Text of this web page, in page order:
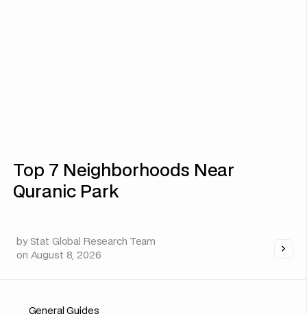
Top 7 Neighborhoods Near
Quranic Park
by Stat Global Research Team
on August 8, 2026
General Guides